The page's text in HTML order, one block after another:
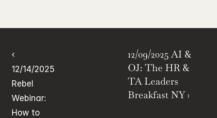
‹
12/14/2025
Rebel
Webinar:
How to
12/09/2025 AI &
OJ: The HR &
TA Leaders
Breakfast NY ›